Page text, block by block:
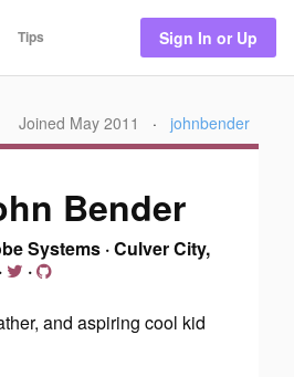
Tips Sign In or Up
Joined May 2011 · johnbender
Bender
Systems ·Culver City,
· ·
and aspiring cool kid